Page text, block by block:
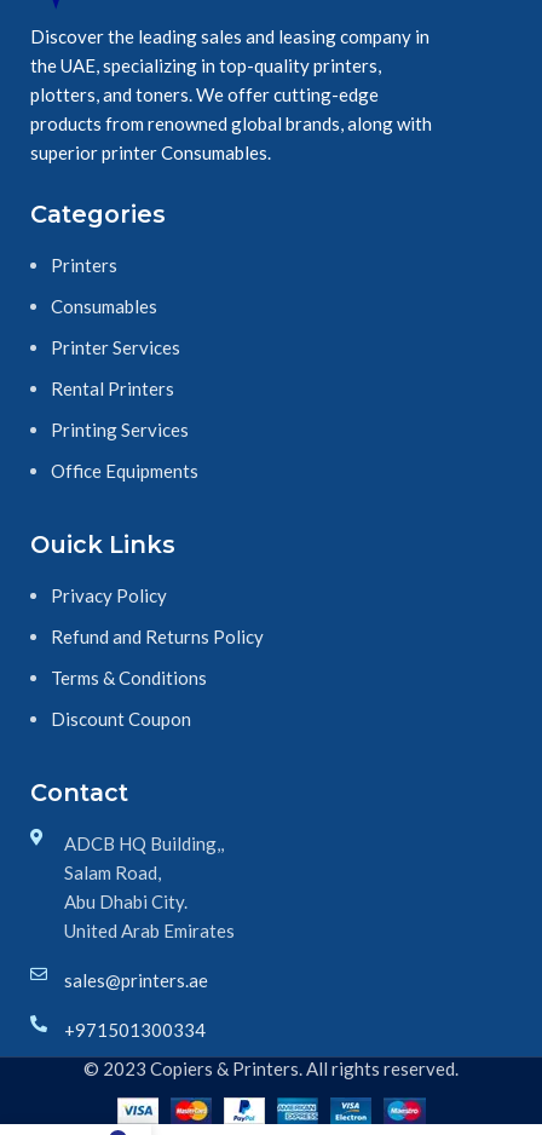
Discover the leading sales and leasing company in
the UAE, specializing in top-quality printers,
plotters, and toners. We offer cutting-edge
products from renowned global brands, along with
superior printer Consumables.
Categories
Printers
Consumables
Printer Services
Rental Printers
Printing Services
Office Equipments
Ouick Links
Privacy Policy
Refund and Returns Policy
Terms & Conditions
Discount Coupon
Contact
ADCB HQ Building,,
Salam Road,
Abu Dhabi City.
United Arab Emirates
sales@printers.ae
+971501300334
© 2023 Copiers & Printers. All rights reserved.